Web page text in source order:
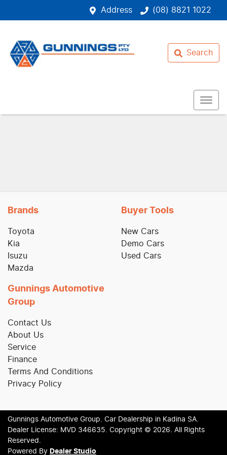
Address (08) 8821 1022
Search
Brands
Toyota
Kia
Isuzu
Mazda
Buyer Tools
New Cars
Demo Cars
Used Cars
Gunnings Automotive
Group
Contact Us
About Us
Service
Finance
Terms And Conditions
Privacy Policy
Gunnings Automotive Group. Car Dealership in Kadina SA.
Dealer License: MVD 346635. Copyright © 2026. All Rights
Reserved.
Powered By Dealer Studio